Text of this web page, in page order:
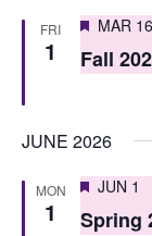
FRI
1
MAR 16
Fall
JUNE 2026
MON
1
Featured
JUN 1
Spring